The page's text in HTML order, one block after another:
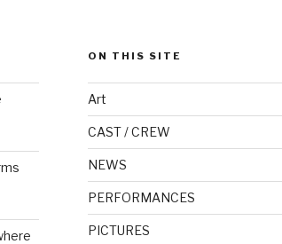
ON THIS SITE
Art
CAST / CREW
NEWS
PERFORMANCES
PICTURES